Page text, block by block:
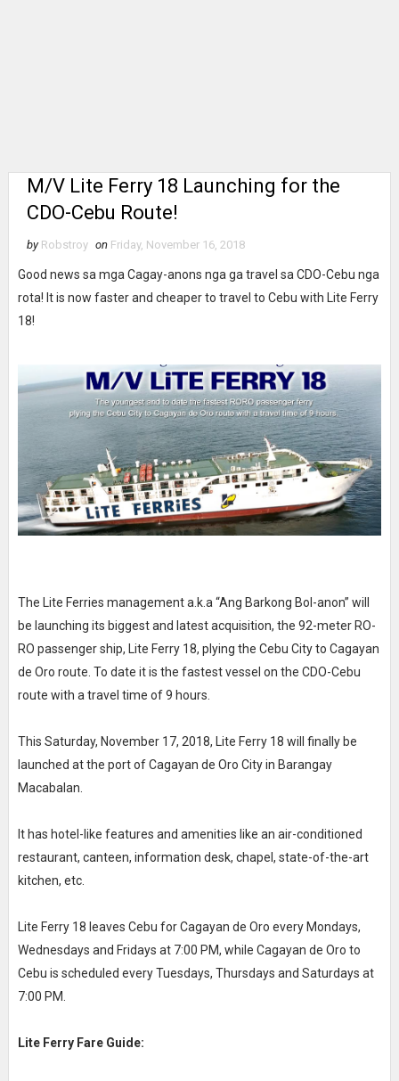
M/V Lite Ferry 18 Launching for the
CDO-Cebu Route!
by Robstroy on Friday, November 16, 2018
Good news sa mga Cagay-anons nga ga travel sa CDO-Cebu nga
rota! It is now faster and cheaper to travel to Cebu with Lite Ferry
18!
The Lite Ferries management a.k.a “Ang Barkong Bol-anon” will
be launching its biggest and latest acquisition, the 92-meter RO-
RO passenger ship, Lite Ferry 18, plying the Cebu City to Cagayan
de Oro route. To date it is the fastest vessel on the CDO-Cebu
route with a travel time of 9 hours.
This Saturday, November 17, 2018, Lite Ferry 18 will finally be
launched at the port of Cagayan de Oro City in Barangay
Macabalan.
It has hotel-like features and amenities like an air-conditioned
restaurant, canteen, information desk, chapel, state-of-the-art
kitchen, etc.
Lite Ferry 18 leaves Cebu for Cagayan de Oro every Mondays,
Wednesdays and Fridays at 7:00 PM, while Cagayan de Oro to
Cebu is scheduled every Tuesdays, Thursdays and Saturdays at
7:00 PM.
Lite Ferry Fare Guide: